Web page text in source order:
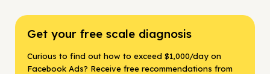
Get your free scale diagnosis
Curious to find out how to exceed $1,000/day on
Facebook Ads? Receive free recommendations from